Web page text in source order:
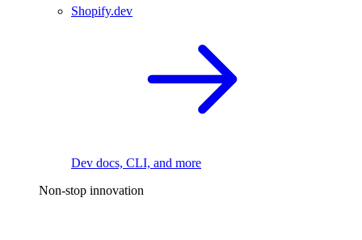
Shopify.dev
Dev docs, CLI, and more
Non-stop innovation